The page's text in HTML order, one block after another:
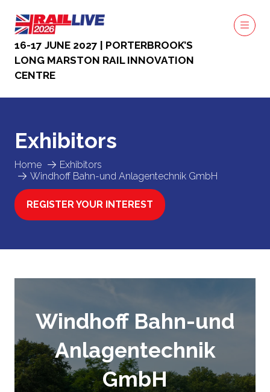
16-17 JUNE 2027 | PORTERBROOK’S
LONG MARSTON RAIL INNOVATION
CENTRE
Home
Exhibitors
Windhoff Bahn-und Anlagentechnik GmbH
Exhibitors
REGISTER YOUR INTEREST
(OPENS
Windhoff Bahn-und
Anlagentechnik
GmbH